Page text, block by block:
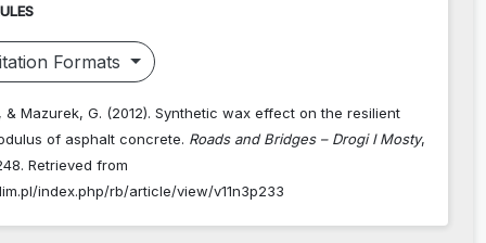
Formats
& Mazurek, G. (2012). Synthetic wax effect on the resilient
of asphalt concrete. Roads and Bridges – Drogi I Mosty,
Retrieved from
index.php/rb/article/view/v11n3p233